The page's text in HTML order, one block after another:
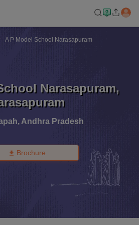
A P Model School Narasapuram
Narasapuram,
, Andhra Pradesh
Brochure